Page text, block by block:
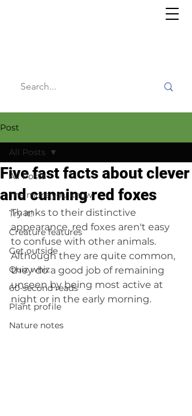
Post
All Posts
The more you know
Try it!
Creature features
Get outside
Quiz whiz
60-second reads
Plant profile
Nature notes
All Posts
Five fast facts about clever
and cunning red foxes
Thanks to their distinctive
appearance, red foxes aren't easy
to confuse with other animals.
Although they are quite common,
they do a good job of remaining
unseen by being most active at
night or in the early morning.